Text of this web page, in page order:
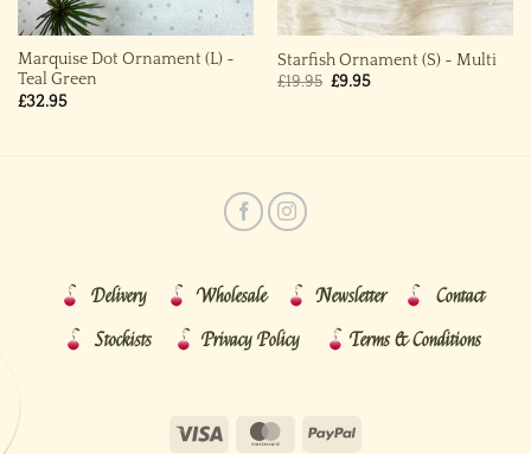
Marquise Dot Ornament (L) ~
Teal Green
£32.95
Starfish Ornament (S) ~ Multi
£19.95 Original
£9.95Current
Delivery Wholesale Newsletter
Contact
Stockists
Privacy Policy Terms & Conditions